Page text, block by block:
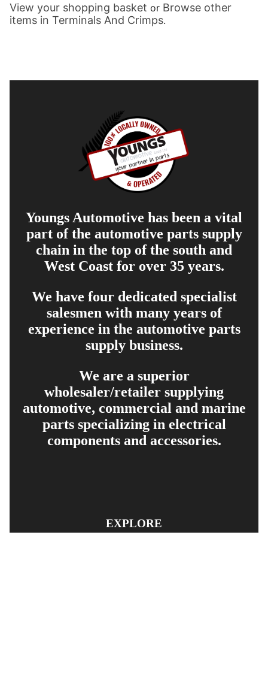
View your shopping basket or Browse other
items in Terminals And Crimps.
Youngs Automotive has been a vital
part of the automotive parts supply
chain in the top of the south and
West Coast for over 35 years.
We have four dedicated specialist
salesmen with many years of
experience in the automotive parts
supply business.
We are a superior
wholesaler/retailer supplying
automotive, commercial and marine
parts specializing in electrical
components and accessories.
EXPLORE